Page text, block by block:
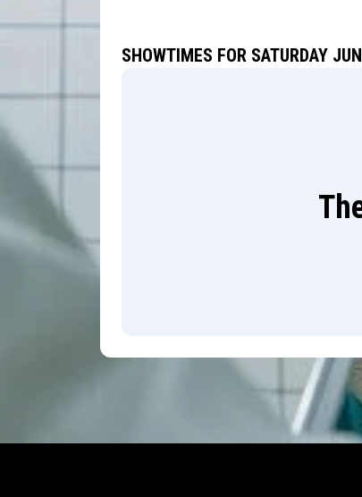
SHOWTIMES FOR SATURDAY